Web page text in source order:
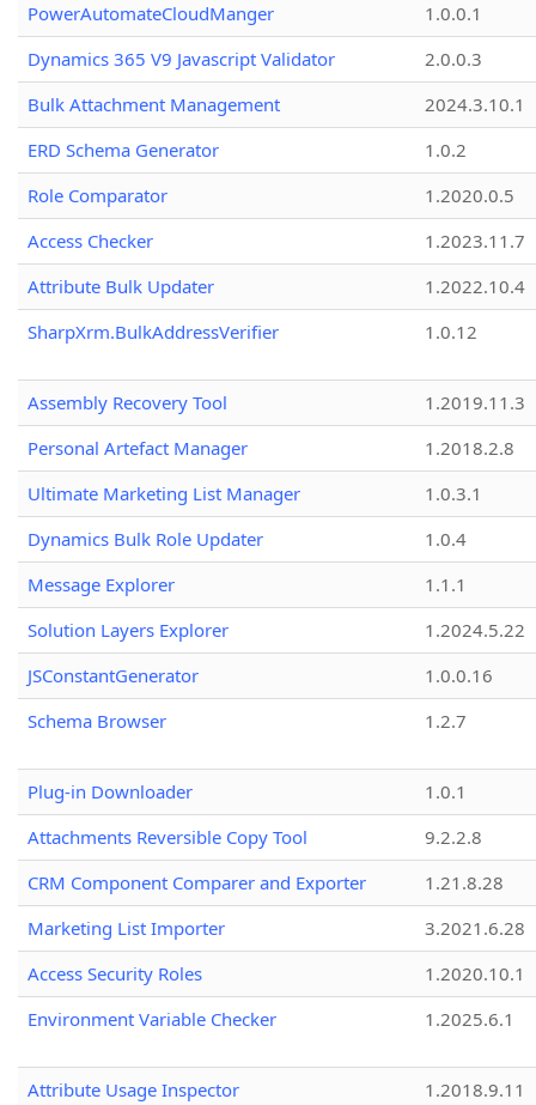
PowerAutomateCloudManger
1.0.0.1
Dynamics 365 V9 Javascript Validator
2.0.0.3
Bulk Attachment Management
2024.3.10.1
ERD Schema Generator
1.0.2
Role Comparator
1.2020.0.5
Access Checker
1.2023.11.7
Attribute Bulk Updater
1.2022.10.4
SharpXrm.BulkAddressVerifier
1.0.12
Assembly Recovery Tool
1.2019.11.3
Personal Artefact Manager
1.2018.2.8
Ultimate Marketing List Manager
1.0.3.1
Dynamics Bulk Role Updater
1.0.4
Message Explorer
1.1.1
Solution Layers Explorer
1.2024.5.22
JSConstantGenerator
1.0.0.16
Schema Browser
1.2.7
Plug-in Downloader
1.0.1
Attachments Reversible Copy Tool
9.2.2.8
CRM Component Comparer and Exporter
1.21.8.28
Marketing List Importer
3.2021.6.28
Access Security Roles
1.2020.10.1
Environment Variable Checker
1.2025.6.1
Attribute Usage Inspector
1.2018.9.11